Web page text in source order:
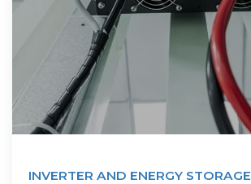
INVERTER AND ENERGY STORAGE